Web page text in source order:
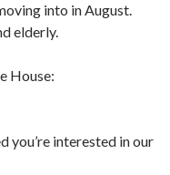
into in August.
elderly.
House:
you’re interested in our